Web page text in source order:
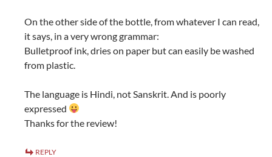
On the other side of the bottle, from whatever I can read,
it says, in a very wrong grammar:
Bulletproof ink, dries on paper but can easily be washed
from plastic.
The language is Hindi, not Sanskrit. And is poorly
expressed
Thanks for the review!
REPLY